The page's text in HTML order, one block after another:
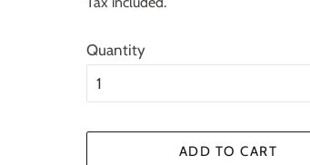
Quantity
ADD TO CART